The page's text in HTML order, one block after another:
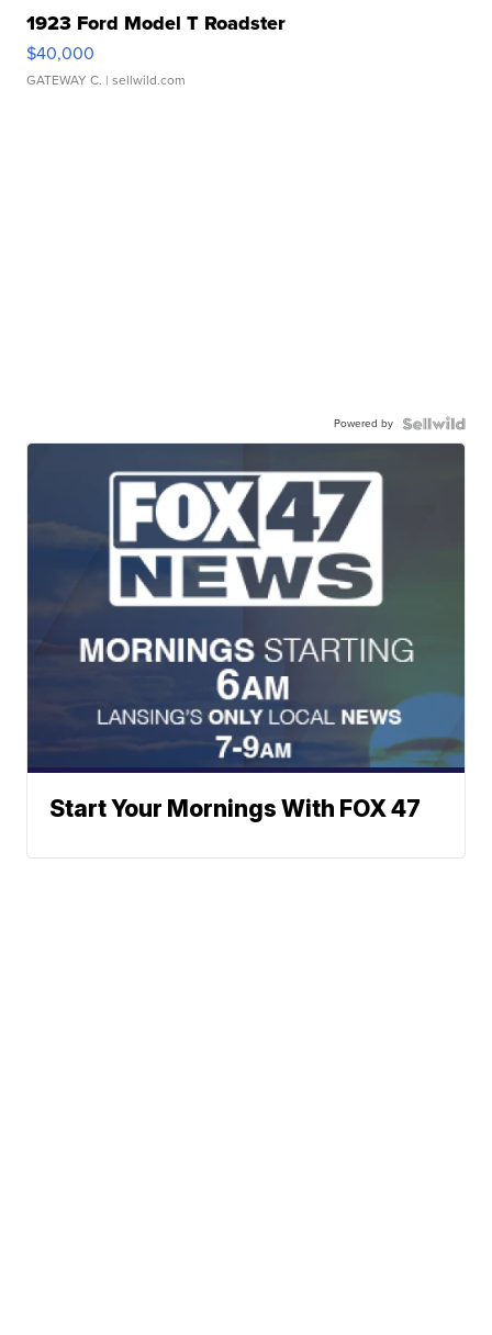
1923 Ford Model T Roadster
$40,000
GATEWAY C. | sellwild.com
Powered by
Start Your Mornings With FOX 47